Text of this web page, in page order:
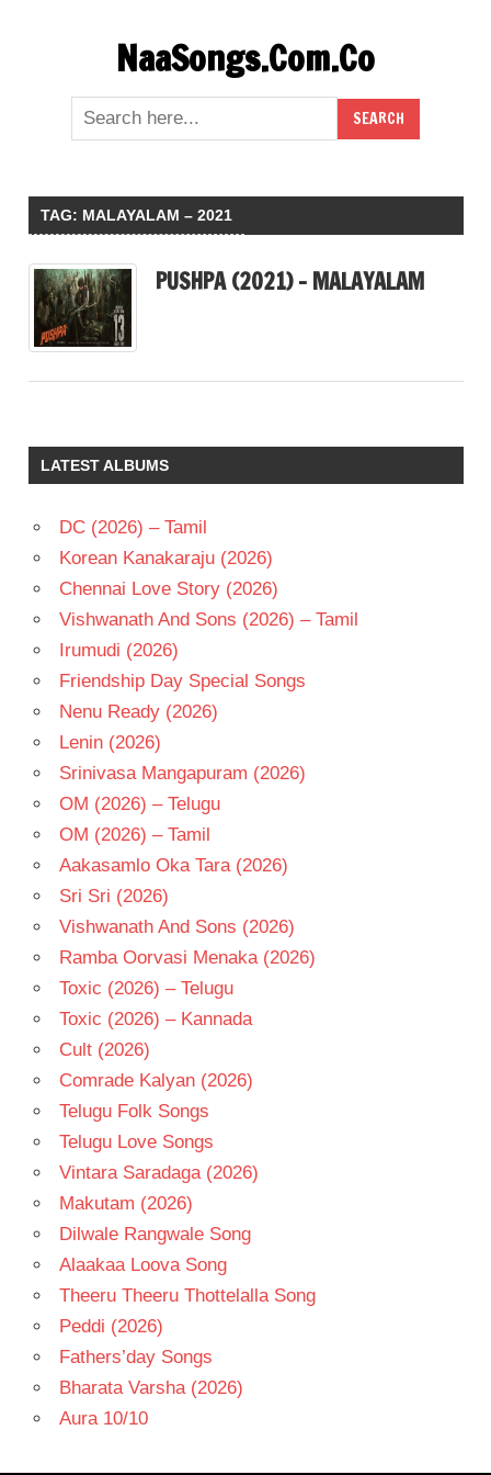
NaaSongs.Com.Co
TAG: MALAYALAM – 2021
PUSHPA (2021) – MALAYALAM
LATEST ALBUMS
DC (2026) – Tamil
Korean Kanakaraju (2026)
Chennai Love Story (2026)
Vishwanath And Sons (2026) – Tamil
Irumudi (2026)
Friendship Day Special Songs
Nenu Ready (2026)
Lenin (2026)
Srinivasa Mangapuram (2026)
OM (2026) – Telugu
OM (2026) – Tamil
Aakasamlo Oka Tara (2026)
Sri Sri (2026)
Vishwanath And Sons (2026)
Ramba Oorvasi Menaka (2026)
Toxic (2026) – Telugu
Toxic (2026) – Kannada
Cult (2026)
Comrade Kalyan (2026)
Telugu Folk Songs
Telugu Love Songs
Vintara Saradaga (2026)
Makutam (2026)
Dilwale Rangwale Song
Alaakaa Loova Song
Theeru Theeru Thottelalla Song
Peddi (2026)
Fathers’day Songs
Bharata Varsha (2026)
Aura 10/10